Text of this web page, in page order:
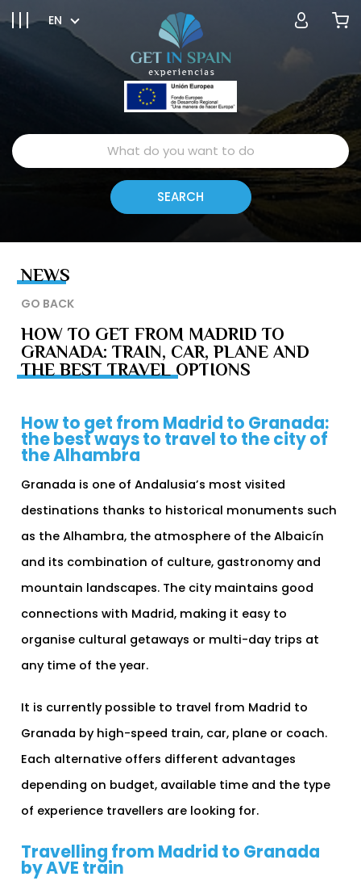
EN
NEWS
GO BACK
HOW TO GET FROM MADRID TO
GRANADA: TRAIN, CAR, PLANE AND
THE BEST TRAVEL OPTIONS
How to get from Madrid to Granada:
the best ways to travel to the city of
the Alhambra
Granada is one of Andalusia’s most visited
destinations thanks to historical monuments such
as the Alhambra, the atmosphere of the Albaicín
and its combination of culture, gastronomy and
mountain landscapes. The city maintains good
connections with Madrid, making it easy to
organise cultural getaways or multi-day trips at
any time of the year.
It is currently possible to travel from Madrid to
Granada by high-speed train, car, plane or coach.
Each alternative offers different advantages
depending on budget, available time and the type
of experience travellers are looking for.
Travelling from Madrid to Granada
by AVE train